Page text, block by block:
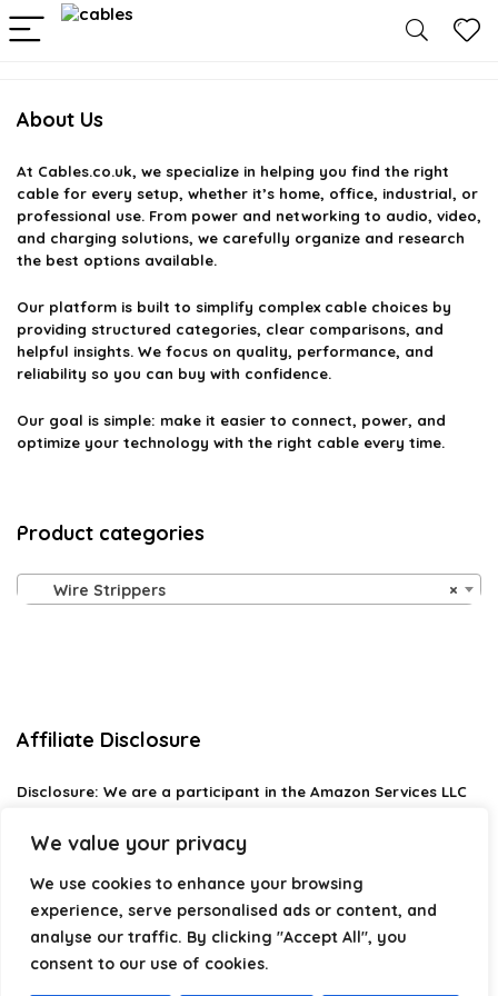
We value your privacy
We use cookies to enhance your browsing
experience, serve personalised ads or content, and
analyse our traffic. By clicking "Accept All", you
consent to our use of cookies.
About Us
At Cables.co.uk, we specialize in helping you find the right
cable for every setup, whether it’s home, office, industrial, or
professional use. From power and networking to audio, video,
and charging solutions, we carefully organize and research
the best options available.
Our platform is built to simplify complex cable choices by
providing structured categories, clear comparisons, and
helpful insights. We focus on quality, performance, and
reliability so you can buy with confidence.
Our goal is simple: make it easier to connect, power, and
optimize your technology with the right cable every time.
Product categories
×
Wire Strippers
Affiliate Disclosure
Disclosure: We are a participant in the Amazon Services LLC
designed to provide a means for us to earn fees by linking to
Amazon.com and affiliated sites.
Privacy Policy
Terms & Conditions